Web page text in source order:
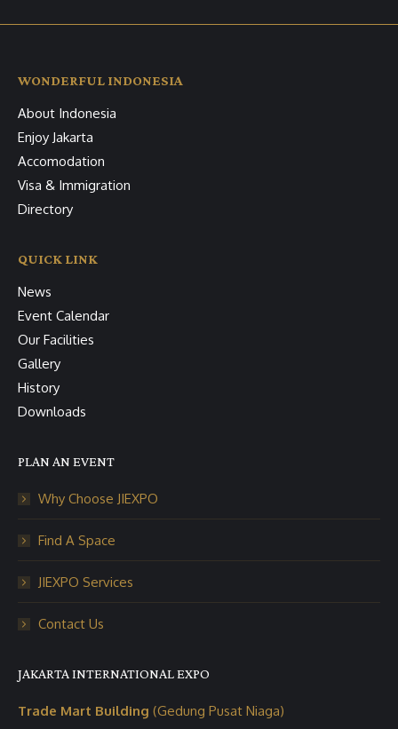
WONDERFUL INDONESIA
About Indonesia
Enjoy Jakarta
Accomodation
Visa & Immigration
Directory
QUICK LINK
News
Event Calendar
Our Facilities
Gallery
History
Downloads
PLAN AN EVENT
Why Choose JIEXPO
Find A Space
JIEXPO Services
Contact Us
JAKARTA INTERNATIONAL EXPO
Trade Mart Building (Gedung Pusat Niaga)